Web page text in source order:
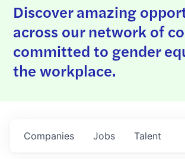
Discover amazing
across our network of
committed to gender
the workplace.
Jobs
Companies Talent